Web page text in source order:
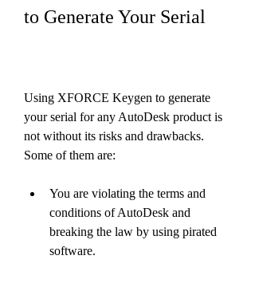
to Generate Your Serial
Using XFORCE Keygen to generate
your serial for any AutoDesk product is
not without its risks and drawbacks.
Some of them are:
You are violating the terms and
conditions of AutoDesk and
breaking the law by using pirated
software.